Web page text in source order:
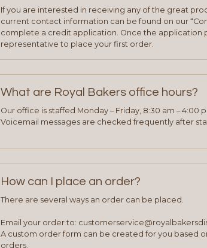
If you are interested in receiving any of the great
current contact information can be found on our
complete a credit application. Once the application
representative to place your first order.
What are Royal Bakers office hours?
Our office is staffed Monday – Friday, 8:30 am – 4:00
Voicemail messages are checked frequently after
How can I place an order?
There are several ways an order can be placed.
Email your order to:
A custom order form can be created for you based
orders.